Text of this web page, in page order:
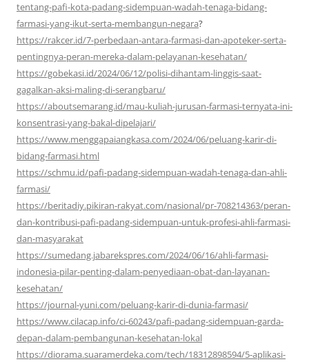
tentang-pafi-kota-padang-sidempuan-wadah-tenaga-bidang-
farmasi-yang-ikut-serta-membangun-negara?
https://rakcer.id/7-perbedaan-antara-farmasi-dan-apoteker-serta-
pentingnya-peran-mereka-dalam-pelayanan-kesehatan/
https://gobekasi.id/2024/06/12/polisi-dihantam-linggis-saat-
gagalkan-aksi-maling-di-serangbaru/
https://aboutsemarang.id/mau-kuliah-jurusan-farmasi-ternyata-ini-
konsentrasi-yang-bakal-dipelajari/
https://www.menggapaiangkasa.com/2024/06/peluang-karir-di-
bidang-farmasi.html
https://schmu.id/pafi-padang-sidempuan-wadah-tenaga-dan-ahli-
farmasi/
https://beritadiy.pikiran-rakyat.com/nasional/pr-708214363/peran-
dan-kontribusi-pafi-padang-sidempuan-untuk-profesi-ahli-farmasi-
dan-masyarakat
https://sumedang.jabarekspres.com/2024/06/16/ahli-farmasi-
indonesia-pilar-penting-dalam-penyediaan-obat-dan-layanan-
kesehatan/
https://journal-yuni.com/peluang-karir-di-dunia-farmasi/
https://www.cilacap.info/ci-60243/pafi-padang-sidempuan-garda-
depan-dalam-pembangunan-kesehatan-lokal
https://diorama.suaramerdeka.com/tech/18312898594/5-aplikasi-